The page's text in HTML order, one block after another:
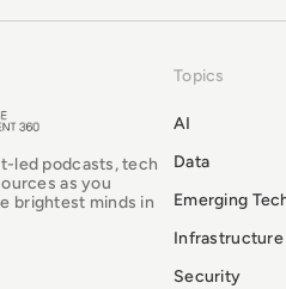
led podcasts, tech
as you
brightest minds in
Topics
AI
Data
Emerging
Infrastructure
Security